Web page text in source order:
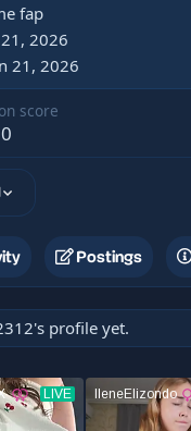
fap
21, 2026
21, 2026
score
0
Postings
profile yet.